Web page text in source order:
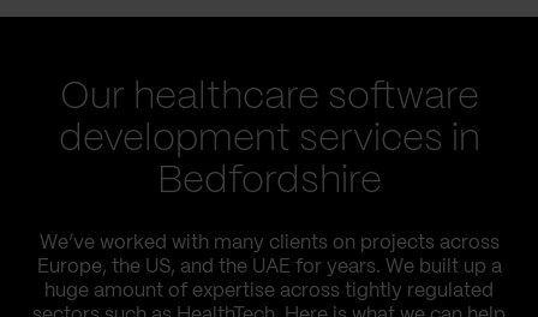
Our healthcare software
development services in
Bedfordshire
We’ve worked with many clients on projects across
Europe, the US, and the UAE for years. We built up a
huge amount of expertise across tightly regulated